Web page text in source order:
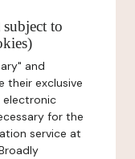
to
and
their exclusive
electronic
for the
service at